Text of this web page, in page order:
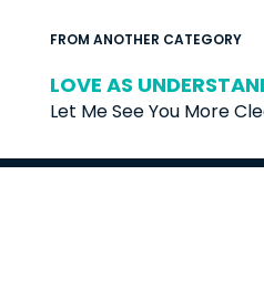
FROM ANOTHER CATEGORY
LOVE AS
Let Me See You More